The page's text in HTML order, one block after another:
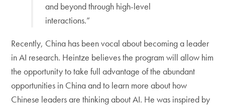
and beyond through high-level
interactions.”
Recently, China has been vocal about becoming a leader
in AI research. Heintze believes the program will allow him
the opportunity to take full advantage of the abundant
opportunities in China and to learn more about how
Chinese leaders are thinking about AI. He was inspired by